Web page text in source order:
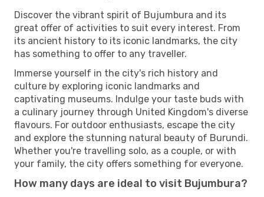
Discover the vibrant spirit of Bujumbura and its
great offer of activities to suit every interest. From
its ancient history to its iconic landmarks, the city
has something to offer to any traveller.
Immerse yourself in the city's rich history and
culture by exploring iconic landmarks and
captivating museums. Indulge your taste buds with
a culinary journey through United Kingdom's diverse
flavours. For outdoor enthusiasts, escape the city
and explore the stunning natural beauty of Burundi.
Whether you're travelling solo, as a couple, or with
your family, the city offers something for everyone.
How many days are ideal to visit Bujumbura?